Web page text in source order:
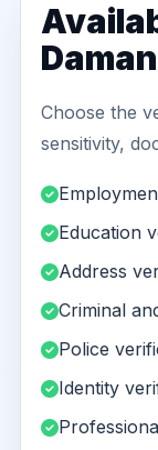
Daman
Choose the
sensitivity,
Education
Address
Criminal
Police
Identity